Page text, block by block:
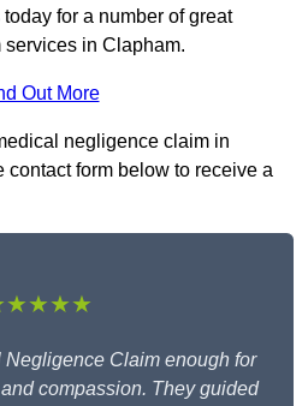
for a number of great
in Clapham.
Out More
negligence claim in
form below to receive a
Negligence Claim enough for
compassion. They guided